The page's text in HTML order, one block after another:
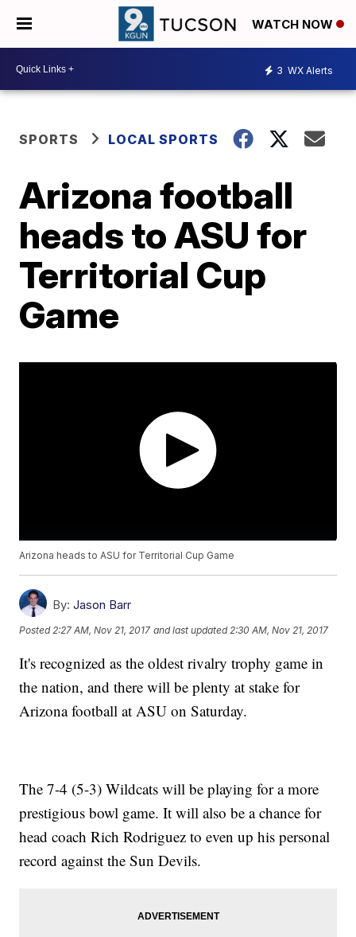
WATCH NOW
3 WX Alerts
SPORTS LOCAL SPORTS
Arizona football
heads to ASU for
Territorial Cup
Game
Arizona heads to ASU for Territorial Cup Game
By: Jason Barr
Posted 2:27 AM, Nov 21, 2017 and last updated 2:30 AM, Nov 21, 2017
It's recognized as the oldest rivalry trophy game in
the nation, and there will be plenty at stake for
Arizona football at ASU on Saturday.
The 7-4 (5-3) Wildcats will be playing for a more
prestigious bowl game. It will also be a chance for
head coach Rich Rodriguez to even up his personal
record against the Sun Devils.